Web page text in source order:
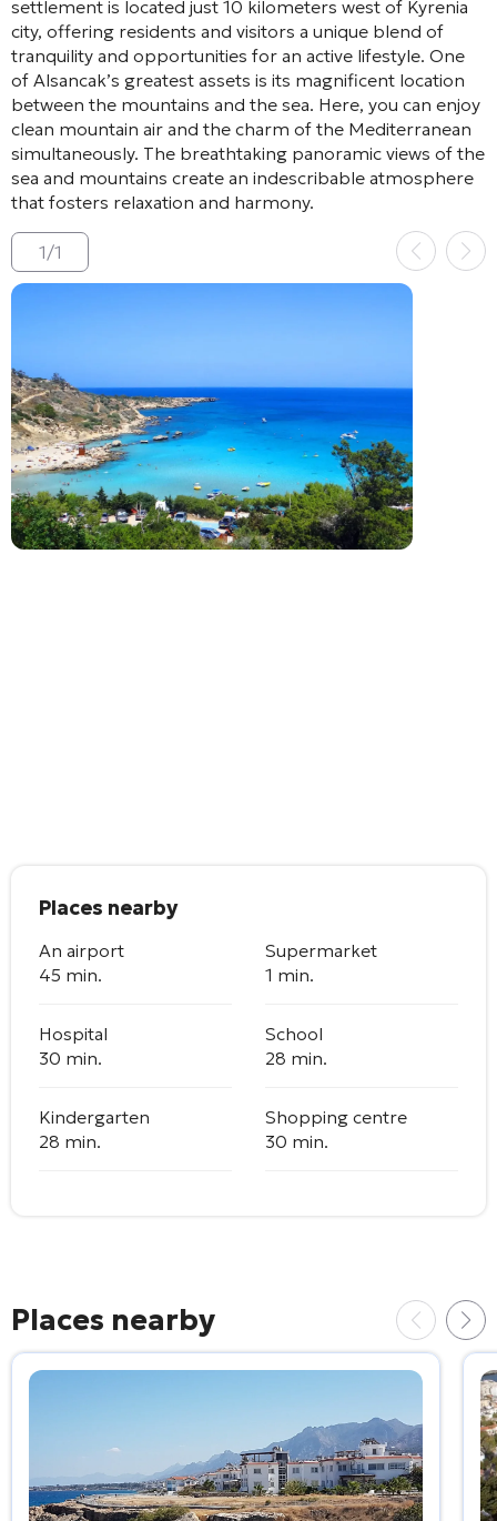
settlement is located just 10 kilometers west of Kyrenia
city, offering residents and visitors a unique blend of
tranquility and opportunities for an active lifestyle. One
of Alsancak’s greatest assets is its magnificent location
between the mountains and the sea. Here, you can enjoy
clean mountain air and the charm of the Mediterranean
simultaneously. The breathtaking panoramic views of the
sea and mountains create an indescribable atmosphere
that fosters relaxation and harmony.
1/1
Places nearby
An airport
45 min.
Supermarket
1 min.
Hospital
30 min.
School
28 min.
Kindergarten
28 min.
Shopping centre
30 min.
Places nearby